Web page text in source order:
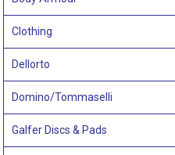
Clothing
Dellorto
Domino/Tommaselli
Galfer Discs & Pads